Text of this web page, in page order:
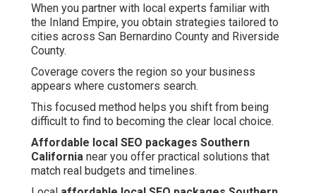
When you partner with local experts familiar with
the Inland Empire, you obtain strategies tailored to
cities across San Bernardino County and Riverside
County.
Coverage covers the region so your business
appears where customers search.
This focused method helps you shift from being
difficult to find to becoming the clear local choice.
Affordable local SEO packages Southern
California near you offer practical solutions that
match real budgets and timelines.